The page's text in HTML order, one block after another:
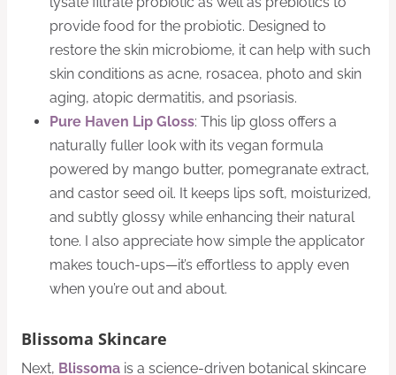
provide food for the probiotic. Designed to
restore the skin microbiome, it can help with such
skin conditions as acne, rosacea, photo and skin
aging, atopic dermatitis, and psoriasis.
Pure Haven Lip Gloss: This lip gloss offers a
naturally fuller look with its vegan formula
powered by mango butter, pomegranate extract,
and castor seed oil. It keeps lips soft, moisturized,
and subtly glossy while enhancing their natural
tone. I also appreciate how simple the applicator
makes touch-ups—it’s effortless to apply even
when you’re out and about.
Blissoma Skincare
Next, Blissoma is a science-driven botanical skincare